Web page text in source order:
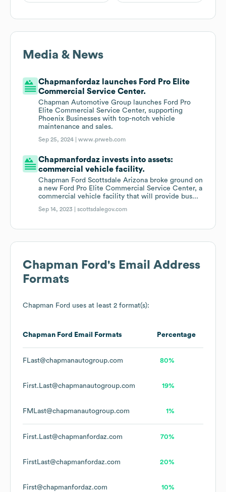
Media & News
Chapmanfordaz launches Ford Pro Elite
Commercial Service Center.
Chapman Automotive Group launches Ford Pro
Elite Commercial Service Center, supporting
Phoenix Businesses with top-notch vehicle
maintenance and sales.
Sep 25, 2024 |www.prweb.com
Chapmanfordaz invests into assets:
commercial vehicle facility.
Chapman Ford Scottsdale Arizona broke ground on
a new Ford Pro Elite Commercial Service Center, a
commercial vehicle facility that will provide bus...
Sep 14, 2023 |scottsdalegov.com
Chapman Ford 's Email Address
Formats
Chapman Ford uses at least 2 format(s):
Chapman Ford Email Formats Percentage
FLast@chapmanautogroup.com 80%
First.Last@chapmanautogroup.com 19%
FMLast@chapmanautogroup.com 1%
First.Last@chapmanfordaz.com 70%
FirstLast@chapmanfordaz.com 20%
First@chapmanfordaz.com 10%